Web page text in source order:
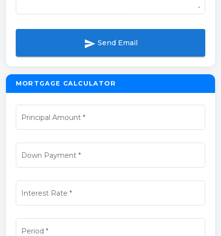
send Send Email
MORTGAGE CALCULATOR
Principal Amount *
Down Payment*
Interest Rate *
Period *